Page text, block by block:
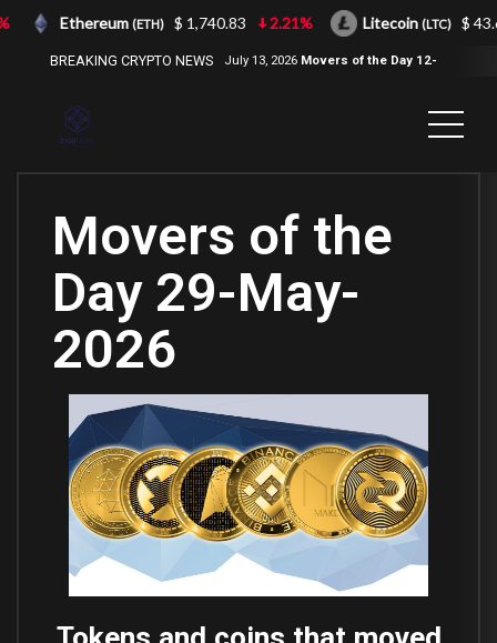
BREAKING CRYPTO NEWS July 13, 2026 Movers of the Day 12-
Movers of the
Day 29-May-
2026
Ethereum(ETH) $ 1,740.83 2.21% Litecoin(LTC) $ 43.66